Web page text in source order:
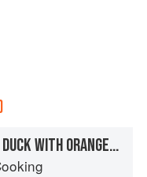
BREAST OF MUSCOVY DUCK WITH ORANGE AND FIGS